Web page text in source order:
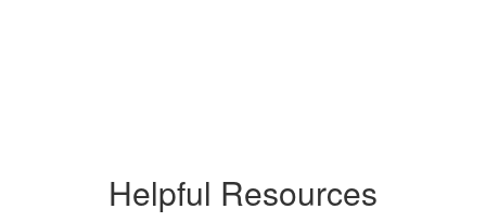
Helpful Resources